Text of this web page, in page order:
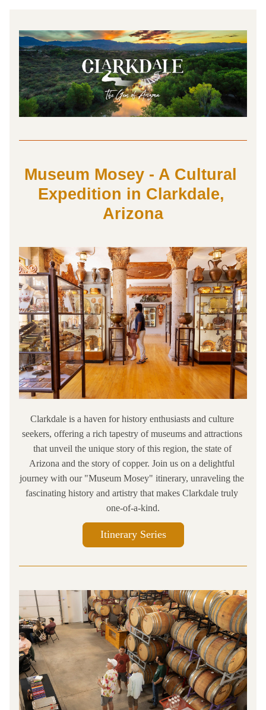
Museum Mosey - A Cultural
Expedition in Clarkdale,
Arizona
Clarkdale is a haven for history enthusiasts and culture
seekers, offering a rich tapestry of museums and attractions
that unveil the unique story of this region, the state of
Arizona and the story of copper. Join us on a delightful
journey with our "Museum Mosey" itinerary, unraveling the
fascinating history and artistry that makes Clarkdale truly
one-of-a-kind.
Itinerary Series